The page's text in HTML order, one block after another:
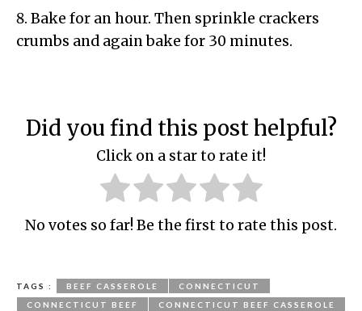
Bake for an hour. Then sprinkle crackers
crumbs and again bake for 30 minutes.
Did you find this post helpful?
Click on a star to rate it!
No votes so far! Be the first to rate this post.
TAGS : BEEF CASSEROLE
CONNECTICUT
CONNECTICUT BEEF
CONNECTICUT BEEF CASSEROLE